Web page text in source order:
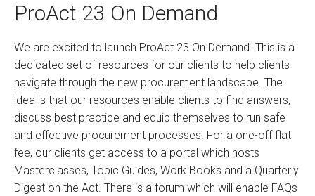
ProAct 23 On Demand
We are excited to launch ProAct 23 On Demand. This is a
dedicated set of resources for our clients to help clients
navigate through the new procurement landscape. The
idea is that our resources enable clients to find answers,
discuss best practice and equip themselves to run safe
and effective procurement processes. For a one-off flat
fee, our clients get access to a portal which hosts
Masterclasses, Topic Guides, Work Books and a Quarterly
Digest on the Act. There is a forum which will enable FAQs